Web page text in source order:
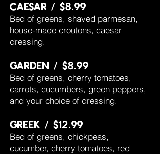
caesar / $8.99
Bed of greens, shaved parmesan,
house-made croutons, caesar
dressing.
garden / $8.99
Bed of greens, cherry tomatoes,
carrots, cucumbers, green peppers,
and your choice of dressing.
greek / $12.99
Bed of greens, chickpeas,
cucumber, cherry tomatoes, red